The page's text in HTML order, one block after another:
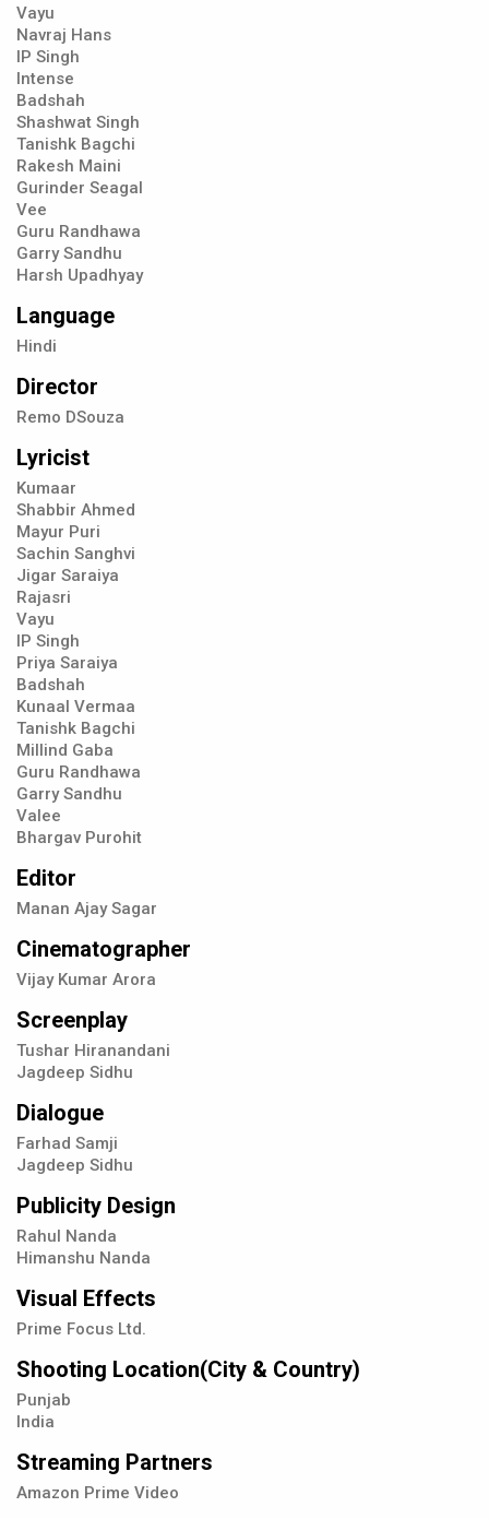
Vayu
Navraj Hans
IP Singh
Intense
Badshah
Shashwat Singh
Tanishk Bagchi
Rakesh Maini
Gurinder Seagal
Vee
Guru Randhawa
Garry Sandhu
Harsh Upadhyay
Language
Hindi
Director
Remo DSouza
Lyricist
Kumaar
Shabbir Ahmed
Mayur Puri
Sachin Sanghvi
Jigar Saraiya
Rajasri
Vayu
IP Singh
Priya Saraiya
Badshah
Kunaal Vermaa
Tanishk Bagchi
Millind Gaba
Guru Randhawa
Garry Sandhu
Valee
Bhargav Purohit
Editor
Manan Ajay Sagar
Cinematographer
Vijay Kumar Arora
Screenplay
Tushar Hiranandani
Jagdeep Sidhu
Dialogue
Farhad Samji
Jagdeep Sidhu
Publicity Design
Rahul Nanda
Himanshu Nanda
Visual Effects
Prime Focus Ltd.
Shooting Location(City & Country)
Punjab
India
Streaming Partners
Amazon Prime Video